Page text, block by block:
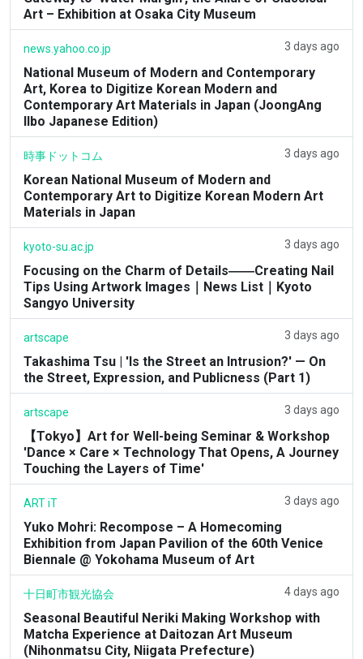
Art – Exhibition at Osaka City Museum
news.yahoo.co.jp 3 days ago
National Museum of Modern and Contemporary
Art, Korea to Digitize Korean Modern and
Contemporary Art Materials in Japan (JoongAng
Ilbo Japanese Edition)
時事ドットコム 3 days ago
Korean National Museum of Modern and
Contemporary Art to Digitize Korean Modern Art
Materials in Japan
kyoto-su.ac.jp 3 days ago
Focusing on the Charm of Details――Creating Nail
Tips Using Artwork Images｜News List｜Kyoto
Sangyo University
artscape 3 days ago
Takashima Tsu | 'Is the Street an Intrusion?' — On
the Street, Expression, and Publicness (Part 1)
artscape 3 days ago
【Tokyo】Art for Well-being Seminar & Workshop
'Dance × Care × Technology That Opens, A Journey
Touching the Layers of Time'
ART iT 3 days ago
Yuko Mohri: Recompose – A Homecoming
Exhibition from Japan Pavilion of the 60th Venice
Biennale @ Yokohama Museum of Art
十日町市観光協会 4 days ago
Seasonal Beautiful Neriki Making Workshop with
Matcha Experience at Daitozan Art Museum
(Nihonmatsu City, Niigata Prefecture)